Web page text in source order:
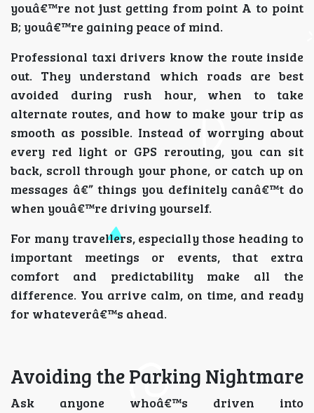
youâ€™re not just getting from point A to point
B; youâ€™re gaining peace of mind.
Professional taxi drivers know the route inside
out. They understand which roads are best
avoided during rush hour, when to take
alternate routes, and how to make your trip as
smooth as possible. Instead of worrying about
every red light or GPS rerouting, you can sit
back, scroll through your phone, or catch up on
messages â€” things you definitely canâ€™t do
when youâ€™re driving yourself.
For many travellers, especially those heading to
important meetings or events, that extra
comfort and predictability make all the
difference. You arrive calm, on time, and ready
for whateverâ€™s ahead.
Avoiding the Parking Nightmare
Ask anyone whoâ€™s driven into